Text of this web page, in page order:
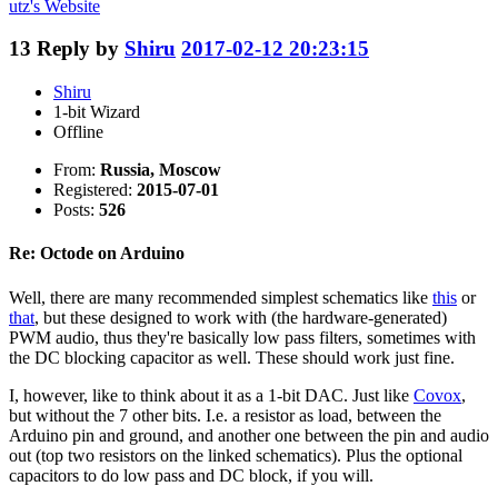
utz's Website
13 Reply by Shiru 2017-02-12 20:23:15
Shiru
1-bit Wizard
Offline
From: Russia, Moscow
Registered: 2015-07-01
Posts: 526
Re: Octode on Arduino
Well, there are many recommended simplest schematics like this or
that, but these designed to work with (the hardware-generated)
PWM audio, thus they're basically low pass filters, sometimes with
the DC blocking capacitor as well. These should work just fine.
I, however, like to think about it as a 1-bit DAC. Just like Covox,
but without the 7 other bits. I.e. a resistor as load, between the
Arduino pin and ground, and another one between the pin and audio
out (top two resistors on the linked schematics). Plus the optional
capacitors to do low pass and DC block, if you will.